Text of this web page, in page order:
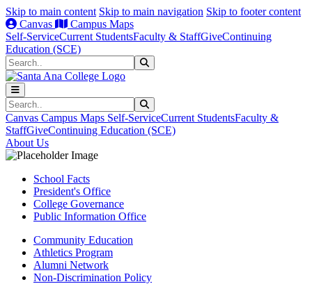
Skip to main content Skip to main navigation Skip to footer content
Canvas
Campus Maps
Self-ServiceCurrent StudentsFaculty & StaffGiveContinuing
Education (SCE)
Search
Search
Canvas Campus Maps Self-ServiceCurrent StudentsFaculty &
StaffGiveContinuing Education (SCE)
About Us
School Facts
President's Office
College Governance
Public Information Office
Community Education
Athletics Program
Alumni Network
Non-Discrimination Policy